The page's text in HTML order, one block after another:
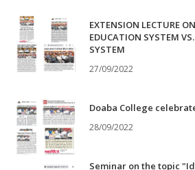
EXTENSION LECTURE
EDUCATION SYSTEM
SYSTEM
27/09/2022
Doaba College
28/09/2022
Seminar on the topic